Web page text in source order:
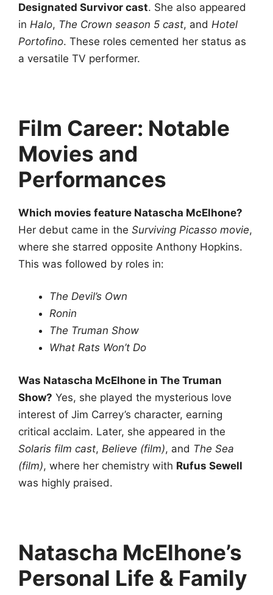
Designated Survivor cast. She also appeared
in Halo, The Crown season 5 cast, and Hotel
Portofino. These roles cemented her status as
a versatile TV performer.
Film Career: Notable
Movies and
Performances
Which movies feature Natascha McElhone?
Her debut came in the Surviving Picasso movie,
where she starred opposite Anthony Hopkins.
This was followed by roles in:
The Devil’s Own
Ronin
The Truman Show
What Rats Won’t Do
Was Natascha McElhone in The Truman
Show? Yes, she played the mysterious love
interest of Jim Carrey’s character, earning
critical acclaim. Later, she appeared in the
Solaris film cast, Believe (film), and The Sea
(film), where her chemistry with Rufus Sewell
was highly praised.
Natascha McElhone’s
Personal Life & Family